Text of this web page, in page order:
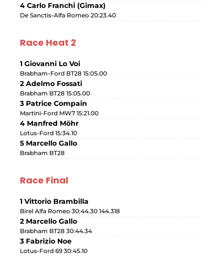
4 Carlo Franchi (Gimax)
De Sanctis-Alfa Romeo 20:23.40
Race Heat 2
1 Giovanni Lo Voi
Brabham-Ford BT28 15:05.00
2 Adelmo Fossati
Brabham BT28 15:05.00
3 Patrice Compain
Martini-Ford MW7 15:21.00
4 Manfred Möhr
Lotus-Ford 15:34.10
5 Marcello Gallo
Brabham BT28
Race Final
1 Vittorio Brambilla
Birel Alfa Romeo 30:44.30 144.318
2 Marcello Gallo
Brabham BT28 30:44.34
3 Fabrizio Noe
Lotus-Ford 69 30:45.10